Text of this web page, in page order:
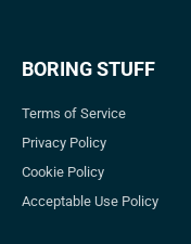
BORING STUFF
Terms of Service
Privacy Policy
Cookie Policy
Acceptable Use Policy